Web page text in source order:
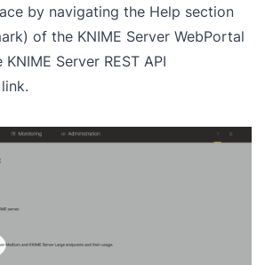
by navigating the Help section
of the KNIME Server WebPortal
Server REST API